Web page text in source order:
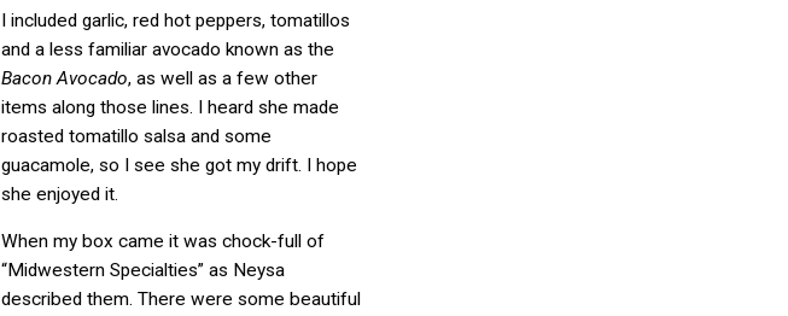
I included garlic, red hot peppers, tomatillos
and a less familiar avocado known as the
Bacon Avocado, as well as a few other
items along those lines. I heard she made
roasted tomatillo salsa and some
guacamole, so I see she got my drift. I hope
she enjoyed it.
When my box came it was chock-full of
“Midwestern Specialties” as Neysa
described them. There were some beautiful